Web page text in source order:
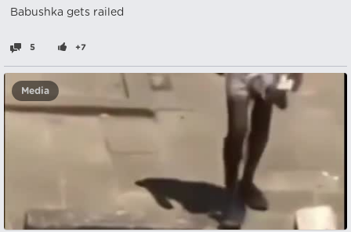
Babushka gets railed
5 +7
Media